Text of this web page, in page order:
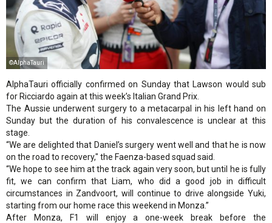
©AlphaTauri
AlphaTauri officially confirmed on Sunday that Lawson would sub
for Ricciardo again at this week’s Italian Grand Prix.
The Aussie underwent surgery to a metacarpal in his left hand on
Sunday but the duration of his convalescence is unclear at this
stage.
“We are delighted that Daniel’s surgery went well and that he is now
on the road to recovery," the Faenza-based squad said.
“We hope to see him at the track again very soon, but until he is fully
fit, we can confirm that Liam, who did a good job in difficult
circumstances in Zandvoort, will continue to drive alongside Yuki,
starting from our home race this weekend in Monza.”
After Monza, F1 will enjoy a one-week break before the